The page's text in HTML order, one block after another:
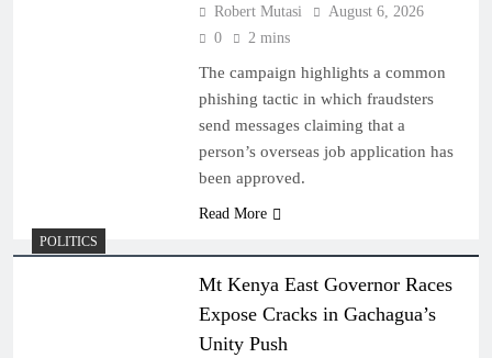
Robert Mutasi
August 6, 2026
0
2 mins
The campaign highlights a common
phishing tactic in which fraudsters
send messages claiming that a
person’s overseas job application has
been approved.
Read More
POLITICS
Mt Kenya East Governor Races
Expose Cracks in Gachagua’s
Unity Push